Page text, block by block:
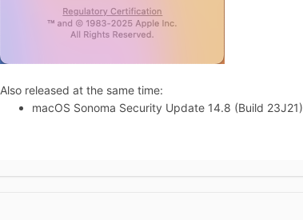
Also released at the same time:
macOS Sonoma Security Update 14.8 (Build 23J21)